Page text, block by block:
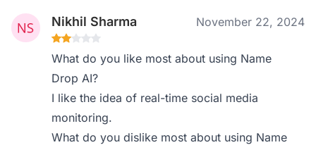
Nikhil Sharma November 22, 2024
What do you like most about using Name
Drop AI?
I like the idea of real-time social media
monitoring.
What do you dislike most about using Name